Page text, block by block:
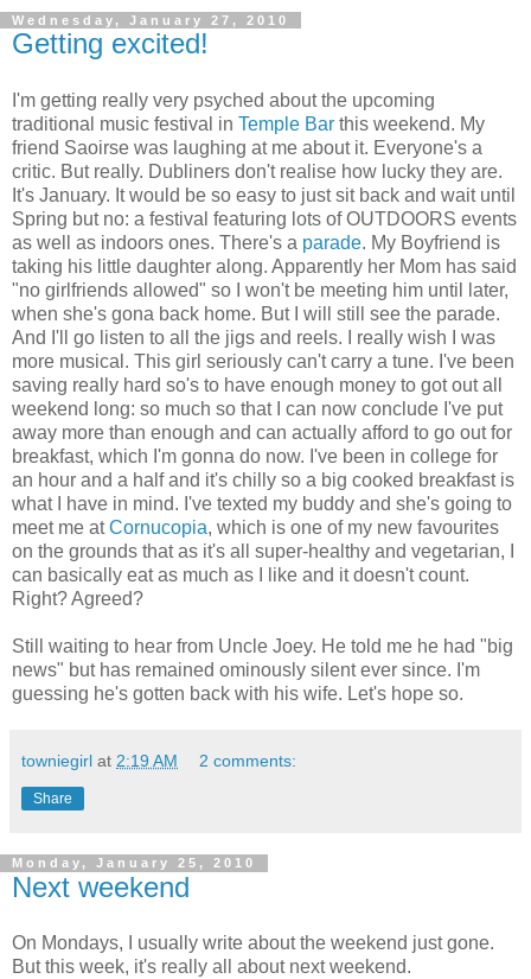
Wednesday, January 27, 2010
Getting excited!
I'm getting really very psyched about the upcoming
traditional music festival in Temple Bar this weekend. My
friend Saoirse was laughing at me about it. Everyone's a
critic. But really. Dubliners don't realise how lucky they are.
It's January. It would be so easy to just sit back and wait until
Spring but no: a festival featuring lots of OUTDOORS events
as well as indoors ones. There's a parade. My Boyfriend is
taking his little daughter along. Apparently her Mom has said
"no girlfriends allowed" so I won't be meeting him until later,
when she's gona back home. But I will still see the parade.
And I'll go listen to all the jigs and reels. I really wish I was
more musical. This girl seriously can't carry a tune. I've been
saving really hard so's to have enough money to got out all
weekend long: so much so that I can now conclude I've put
away more than enough and can actually afford to go out for
breakfast, which I'm gonna do now. I've been in college for
an hour and a half and it's chilly so a big cooked breakfast is
what I have in mind. I've texted my buddy and she's going to
meet me atCornucopia, which is one of my new favourites
on the grounds that as it's all super-healthy and vegetarian, I
can basically eat as much as I like and it doesn't count.
Right? Agreed?
Still waiting to hear from Uncle Joey. He told me he had "big
news" but has remained ominously silent ever since. I'm
guessing he's gotten back with his wife. Let's hope so.
towniegirl at 2:19 AM 2 comments:
Share
Monday, January 25, 2010
Next weekend
On Mondays, I usually write about the weekend just gone.
But this week, it's really all about next weekend.